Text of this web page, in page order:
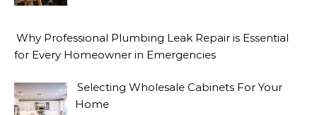
Why Professional Plumbing Leak Repair is Essential
for Every Homeowner in Emergencies
Selecting Wholesale Cabinets For Your
Home